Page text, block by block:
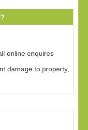
online enquires
damage to property,